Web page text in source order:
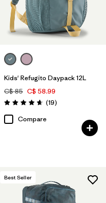
Kids' Refugito Daypack 12L
C$ 85 C$ 58.99
Rating: 4.7 / 5 (19Reviews
)
Compare
Best Seller